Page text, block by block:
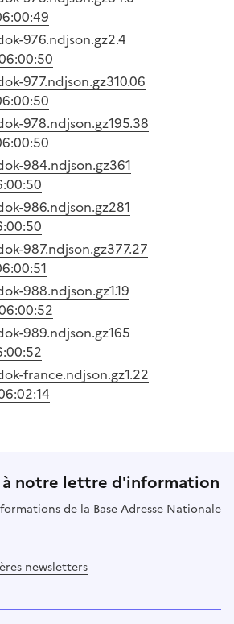
976.ndjson.gz2.4
977.ndjson.gz310.06
978.ndjson.gz195.38
984.ndjson.gz361
986.ndjson.gz281
987.ndjson.gz377.27
988.ndjson.gz1.19
989.ndjson.gz165
france.ndjson.gz1.22
à notre lettre d'information
de la Base Adresse Nationale
newsletters